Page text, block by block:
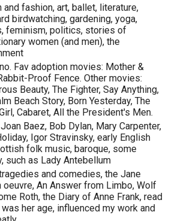
and fashion, art, ballet, literature,
birdwatching, gardening, yoga,
feminism, politics, stories of
women (and men), the
Fav adoption movies: Mother &
Proof Fence. Other movies:
Beauty, The Fighter, Say Anything,
Beach Story, Born Yesterday, The
Cabaret, All the President's Men.
Baez, Bob Dylan, Mary Carpenter,
Igor Stravinsky, early English
folk music, baroque, some
such as Lady Antebellum
and comedies, the Jane
oeuvre, An Answer from Limbo, Wolf
Roth, the Diary of Anne Frank, read
her age, influenced my work and